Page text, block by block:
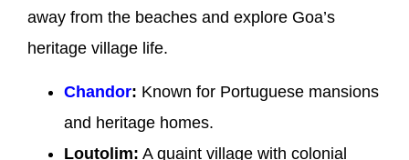
away from the beaches and explore Goa’s
heritage village life.
Chandor: Known for Portuguese mansions
and heritage homes.
Loutolim: A quaint village with colonial